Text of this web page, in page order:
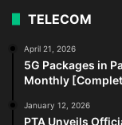
TELECOM
April 21, 2026
5G Packages in
Monthly
January 12, 2026
PTA Unveils